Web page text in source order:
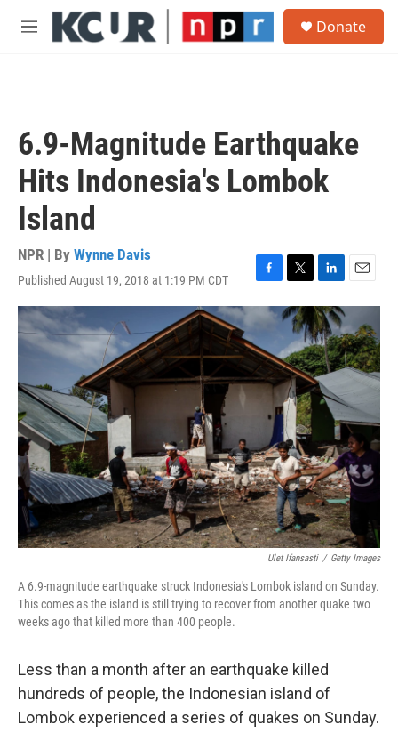
Skip to main content
M
Donate
6.9-Magnitude Earthquake
Hits Indonesia's Lombok
Island
NPR | By Wynne Davis
Published August 19, 2018 at 1:19 PM CDT
F
a
c
b
o
o
k
T
w
i
t
e
r
L
i
n
k
e
d
I
n
E
m
i
l
Ulet Ifansasti / Getty Images
A 6.9-magnitude earthquake struck Indonesia's Lombok island on Sunday.
This comes as the island is still trying to recover from another quake two
weeks ago that killed more than 400 people.
Less than a month after an earthquake killed
hundreds of people, the Indonesian island of
Lombok experienced a series of quakes on Sunday.